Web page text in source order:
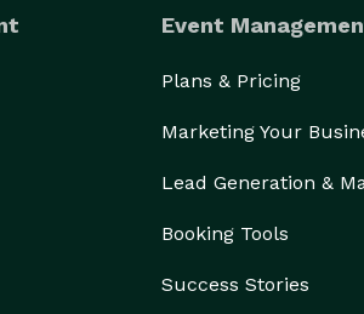
Event
Plans & Pricing
Marketing Your
Lead Generation &
Booking Tools
Success Stories